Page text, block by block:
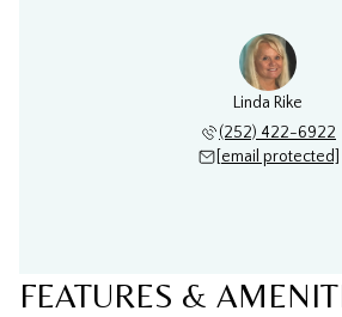
Linda Rike
(252) 422-6922
[email protected]
FEATURES &